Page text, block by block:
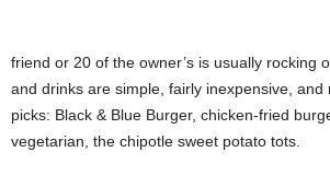
friend or 20 of the owner’s is usually rocking
and drinks are simple, fairly inexpensive, and
picks: Black & Blue Burger, chicken-fried
vegetarian, the chipotle sweet potato tots.